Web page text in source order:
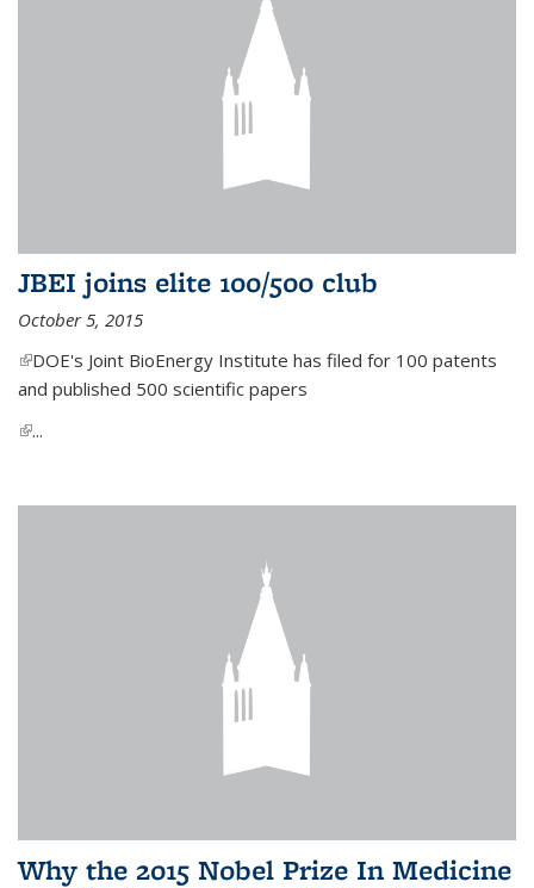
JBEI joins elite 100/500 club
October 5, 2015
(link is external)
DOE's Joint BioEnergy Institute has filed for 100 patents
and published 500 scientific papers
(link is external)
...
Why the 2015 Nobel Prize In Medicine